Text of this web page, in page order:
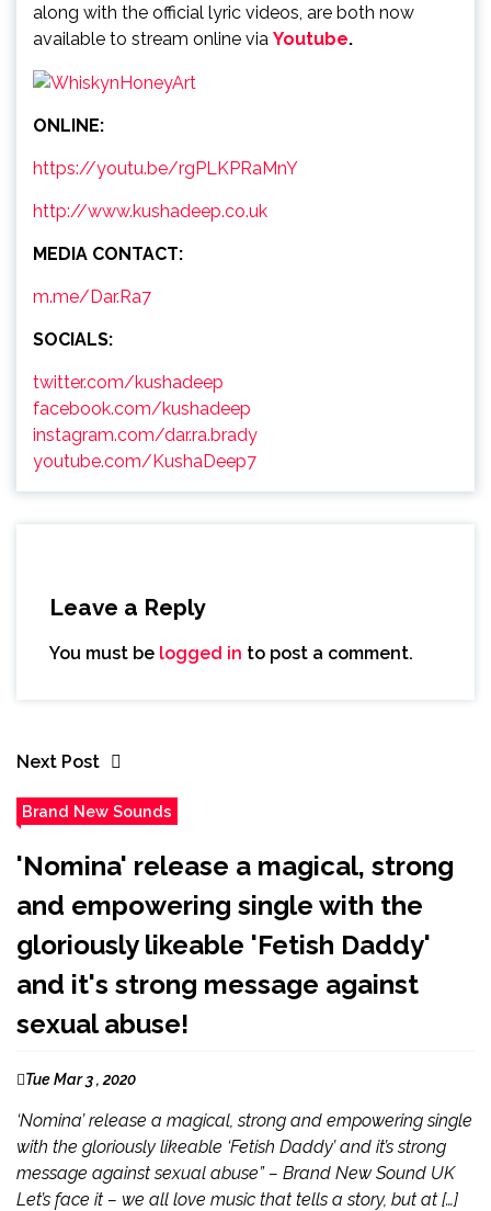
along with the official lyric videos, are both now
available to stream online via Youtube.
ONLINE:
https://youtu.be/rgPLKPRaMnY
http://www.kushadeep.co.uk
MEDIA CONTACT:
m.me/Dar.Ra7
SOCIALS:
twitter.com/kushadeep
facebook.com/kushadeep
instagram.com/dar.ra.brady
youtube.com/KushaDeep7
Leave a Reply
You must be logged in to post a comment.
Next Post
Brand New Sounds
'Nomina' release a magical, strong
and empowering single with the
gloriously likeable 'Fetish Daddy'
and it's strong message against
sexual abuse!
Tue Mar 3 , 2020
‘Nomina’ release a magical, strong and empowering single
with the gloriously likeable ‘Fetish Daddy’ and it’s strong
message against sexual abuse” – Brand New Sound UK
Let’s face it – we all love music that tells a story, but at […]